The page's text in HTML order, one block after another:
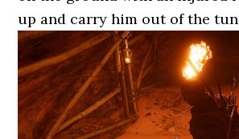
up and carry him out of the